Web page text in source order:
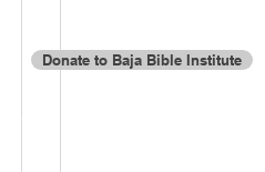
Donate to Baja Bible Institute